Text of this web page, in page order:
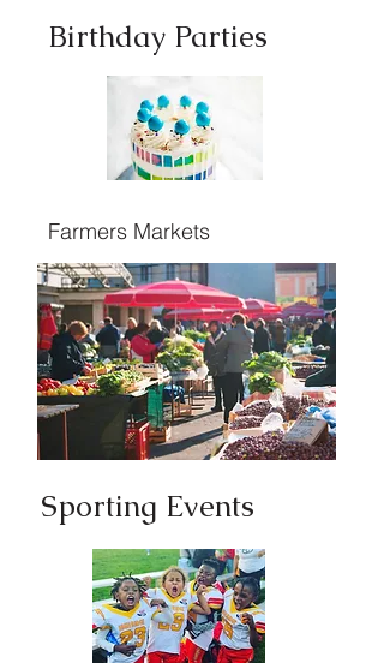
Birthday Parties
Farmers Markets
Sporting Events